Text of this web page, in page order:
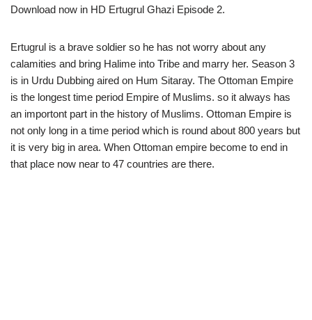
Download now in HD Ertugrul Ghazi Episode 2.
Ertugrul is a brave soldier so he has not worry about any
calamities and bring Halime into Tribe and marry her. Season 3
is in Urdu Dubbing aired on Hum Sitaray. The Ottoman Empire
is the longest time period Empire of Muslims. so it always has
an importont part in the history of Muslims. Ottoman Empire is
not only long in a time period which is round about 800 years but
it is very big in area. When Ottoman empire become to end in
that place now near to 47 countries are there.